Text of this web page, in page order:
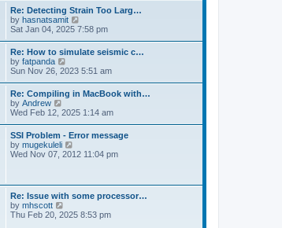
t
h
e
l
a
e
s
t
p
o
s
t
Re: Detecting Strain Too Larg…
by hasnatsamit
i
w
t
h
e
l
a
e
s
t
p
o
s
Sat Jan 04, 2025 7:58 pm
Re: How to simulate seismic c…
by fatpanda
i
w
t
h
e
l
a
t
e
p
o
s
t
Sun Nov 26, 2023 5:51 am
Re: Compiling in MacBook with…
by Andrew
i
w
t
h
e
t
e
s
t
Wed Feb 12, 2025 1:14 am
SSI Problem - Error message
by mugekuleli
i
e
l
a
Wed Nov 07, 2012 11:04 pm
Re: Issue with some processor…
by mhscott
i
Thu Feb 20, 2025 8:53 pm